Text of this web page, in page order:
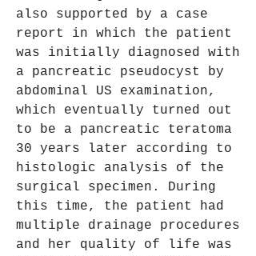
also supported by a case
report in which the patient
was initially diagnosed with
a pancreatic pseudocyst by
abdominal US examination,
which eventually turned out
to be a pancreatic teratoma
30 years later according to
histologic analysis of the
surgical specimen. During
this time, the patient had
multiple drainage procedures
and her quality of life was